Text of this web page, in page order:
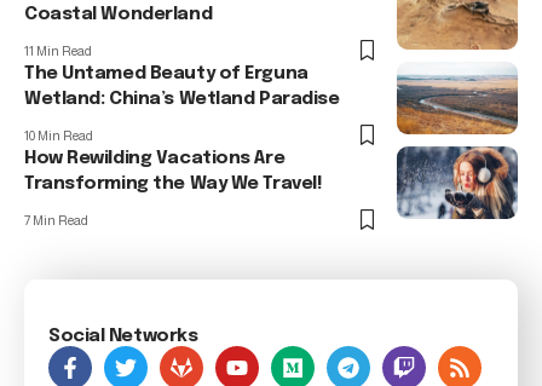
Coastal Wonderland
11 Min Read
The Untamed Beauty of Erguna
Wetland: China’s Wetland Paradise
10 Min Read
How Rewilding Vacations Are
Transforming the Way We Travel!
7 Min Read
Social Networks